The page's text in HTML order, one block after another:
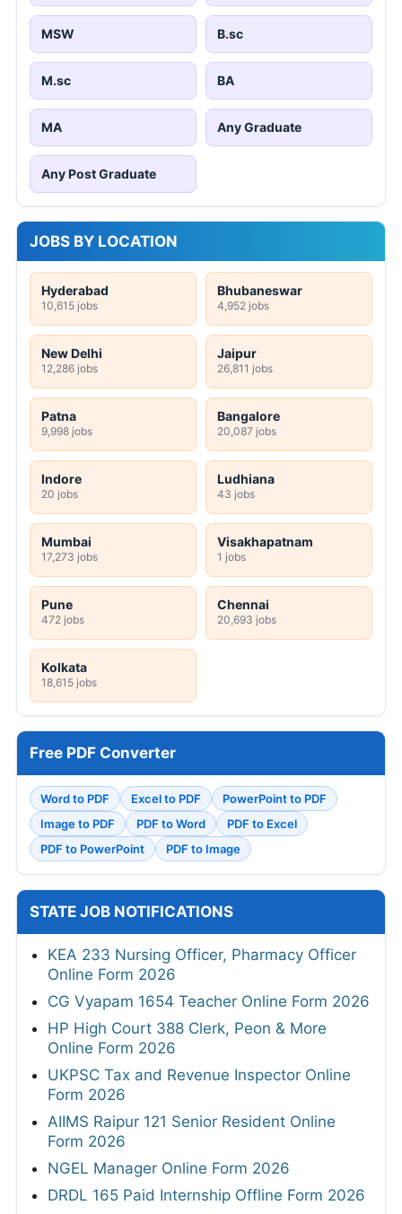
MSW B.sc
M.sc BA
MA Any Graduate
Any Post Graduate
JOBS BY LOCATION
Hyderabad
10,615 jobs
Bhubaneswar
4,952 jobs
New Delhi
12,286 jobs
Jaipur
26,811 jobs
Patna
9,998 jobs
Bangalore
20,087 jobs
Indore
20 jobs
Ludhiana
43 jobs
Mumbai
17,273 jobs
Visakhapatnam
1 jobs
Pune
472 jobs
Chennai
20,693 jobs
Kolkata
18,615 jobs
Free PDF Converter
Word to PDF Excel to PDF
PowerPoint to PDF
Image to PDF
PDF to Word
PDF to Excel
PDF to PowerPoint
PDF to Image
STATE JOB NOTIFICATIONS
KEA 233 Nursing Officer, Pharmacy Officer
Online Form 2026
CG Vyapam 1654 Teacher Online Form 2026
HP High Court 388 Clerk, Peon & More
Online Form 2026
UKPSC Tax and Revenue Inspector Online
Form 2026
AIIMS Raipur 121 Senior Resident Online
Form 2026
NGEL Manager Online Form 2026
DRDL 165 Paid Internship Offline Form 2026